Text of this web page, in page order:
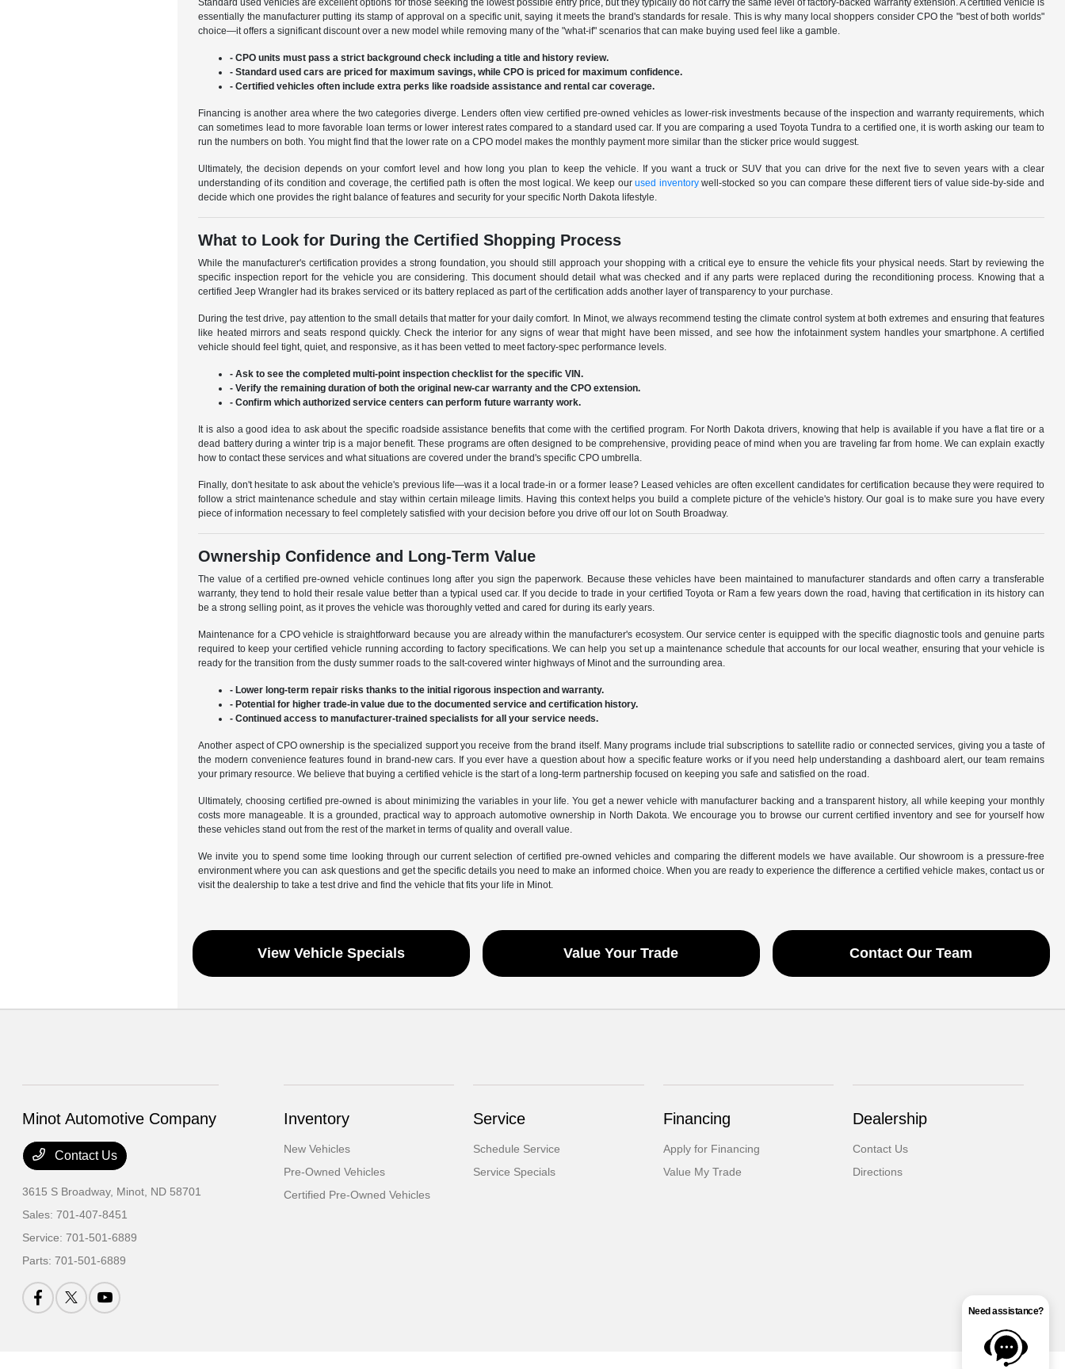
Standard used vehicles are excellent options for those seeking the lowest possible entry price, but they typically do not carry the same level of factory-backed warranty extension. A certified vehicle is
essentially the manufacturer putting its stamp of approval on a specific unit, saying it meets the brand's standards for resale. This is why many local shoppers consider CPO the "best of both worlds"
choice—it offers a significant discount over a new model while removing many of the "what-if" scenarios that can make buying used feel like a gamble.
- CPO units must pass a strict background check including a title and history review.
- Standard used cars are priced for maximum savings, while CPO is priced for maximum confidence.
- Certified vehicles often include extra perks like roadside assistance and rental car coverage.
Financing is another area where the two categories diverge. Lenders often view certified pre-owned vehicles as lower-risk investments because of the inspection and warranty requirements, which
can sometimes lead to more favorable loan terms or lower interest rates compared to a standard used car. If you are comparing a used Toyota Tundra to a certified one, it is worth asking our team to
run the numbers on both. You might find that the lower rate on a CPO model makes the monthly payment more similar than the sticker price would suggest.
Ultimately, the decision depends on your comfort level and how long you plan to keep the vehicle. If you want a truck or SUV that you can drive for the next five to seven years with a clear
understanding of its condition and coverage, the certified path is often the most logical. We keep ourused inventorywell-stocked so you can compare these different tiers of value side-by-side and
decide which one provides the right balance of features and security for your specific North Dakota lifestyle.
What to Look for During the Certified Shopping Process
While the manufacturer's certification provides a strong foundation, you should still approach your shopping with a critical eye to ensure the vehicle fits your physical needs. Start by reviewing the
specific inspection report for the vehicle you are considering. This document should detail what was checked and if any parts were replaced during the reconditioning process. Knowing that a
certified Jeep Wrangler had its brakes serviced or its battery replaced as part of the certification adds another layer of transparency to your purchase.
During the test drive, pay attention to the small details that matter for your daily comfort. In Minot, we always recommend testing the climate control system at both extremes and ensuring that features
like heated mirrors and seats respond quickly. Check the interior for any signs of wear that might have been missed, and see how the infotainment system handles your smartphone. A certified
vehicle should feel tight, quiet, and responsive, as it has been vetted to meet factory-spec performance levels.
- Ask to see the completed multi-point inspection checklist for the specific VIN.
- Verify the remaining duration of both the original new-car warranty and the CPO extension.
- Confirm which authorized service centers can perform future warranty work.
It is also a good idea to ask about the specific roadside assistance benefits that come with the certified program. For North Dakota drivers, knowing that help is available if you have a flat tire or a
dead battery during a winter trip is a major benefit. These programs are often designed to be comprehensive, providing peace of mind when you are traveling far from home. We can explain exactly
how to contact these services and what situations are covered under the brand's specific CPO umbrella.
Finally, don't hesitate to ask about the vehicle's previous life—was it a local trade-in or a former lease? Leased vehicles are often excellent candidates for certification because they were required to
follow a strict maintenance schedule and stay within certain mileage limits. Having this context helps you build a complete picture of the vehicle's history. Our goal is to make sure you have every
piece of information necessary to feel completely satisfied with your decision before you drive off our lot on South Broadway.
Ownership Confidence and Long-Term Value
The value of a certified pre-owned vehicle continues long after you sign the paperwork. Because these vehicles have been maintained to manufacturer standards and often carry a transferable
warranty, they tend to hold their resale value better than a typical used car. If you decide to trade in your certified Toyota or Ram a few years down the road, having that certification in its history can
be a strong selling point, as it proves the vehicle was thoroughly vetted and cared for during its early years.
Maintenance for a CPO vehicle is straightforward because you are already within the manufacturer's ecosystem. Our service center is equipped with the specific diagnostic tools and genuine parts
required to keep your certified vehicle running according to factory specifications. We can help you set up a maintenance schedule that accounts for our local weather, ensuring that your vehicle is
ready for the transition from the dusty summer roads to the salt-covered winter highways of Minot and the surrounding area.
- Lower long-term repair risks thanks to the initial rigorous inspection and warranty.
- Potential for higher trade-in value due to the documented service and certification history.
- Continued access to manufacturer-trained specialists for all your service needs.
Another aspect of CPO ownership is the specialized support you receive from the brand itself. Many programs include trial subscriptions to satellite radio or connected services, giving you a taste of
the modern convenience features found in brand-new cars. If you ever have a question about how a specific feature works or if you need help understanding a dashboard alert, our team remains
your primary resource. We believe that buying a certified vehicle is the start of a long-term partnership focused on keeping you safe and satisfied on the road.
Ultimately, choosing certified pre-owned is about minimizing the variables in your life. You get a newer vehicle with manufacturer backing and a transparent history, all while keeping your monthly
costs more manageable. It is a grounded, practical way to approach automotive ownership in North Dakota. We encourage you to browse our current certified inventory and see for yourself how
these vehicles stand out from the rest of the market in terms of quality and overall value.
We invite you to spend some time looking through our current selection of certified pre-owned vehicles and comparing the different models we have available. Our showroom is a pressure-free
environment where you can ask questions and get the specific details you need to make an informed choice. When you are ready to experience the difference a certified vehicle makes, contact us or
visit the dealership to take a test drive and find the vehicle that fits your life in Minot.
View Vehicle Specials Value Your Trade Contact Our Team
Minot Automotive Company
Contact Us
3615 S Broadway, Minot, ND 58701
Sales:701-407-8451
Service:701-501-6889
Parts:701-501-6889
Inventory
New Vehicles
Pre-Owned Vehicles
Certified Pre-Owned Vehicles
Service
Schedule Service
Service Specials
Financing
Apply for Financing
Value My Trade
Dealership
Contact Us
Directions
Need assistance?